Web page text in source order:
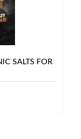
SALTS FOR